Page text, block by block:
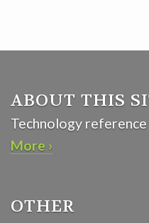
ABOUT THIS
Technology
More ›
OTHER